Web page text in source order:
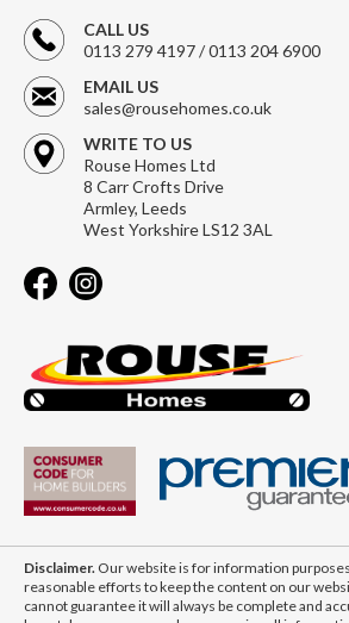
CALL US
0113 279 4197 / 0113 204 6900
EMAIL US
sales@rousehomes.co.uk
WRITE TO US
Rouse Homes Ltd
8 Carr Crofts Drive
Armley, Leeds
West Yorkshire LS12 3AL
Disclaimer. Our website is for information
reasonable efforts to keep the content on our
cannot guarantee it will always be complete and